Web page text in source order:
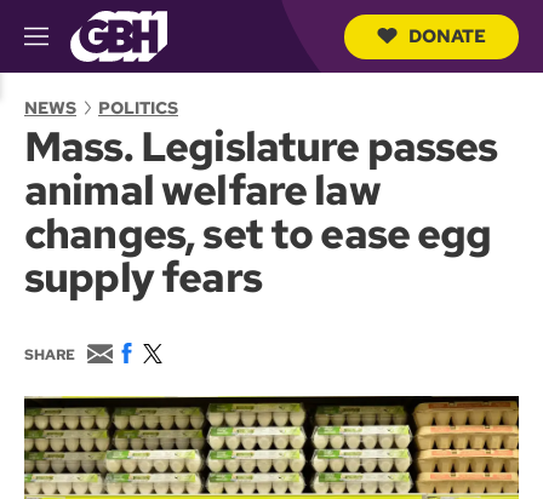
M
e
u
r
c
u
e
DONATE
NEWS POLITICS
Mass. Legislature passes
animal welfare law
changes, set to ease egg
supply fears
SHARE
E
m
a
i
l
F
c
e
b
o
o
w
i
t
t
e
r